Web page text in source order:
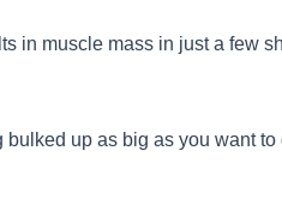
in muscle mass in just a few
bulked up as big as you want